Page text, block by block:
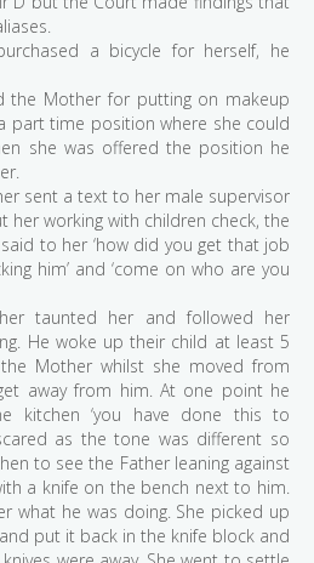
a bicycle for herself, he
the Mother for putting on makeup
part time position where she could
she was offered the position he
sent a text to her male supervisor
her working with children check, the
to her ‘how did you get that job
him’ and ‘come on who are you
taunted her and followed her
He woke up their child at least 5
Mother whilst she moved from
away from him. At one point he
kitchen ‘you have done this to
as the tone was different so
to see the Father leaning against
a knife on the bench next to him.
what he was doing. She picked up
put it back in the knife block and